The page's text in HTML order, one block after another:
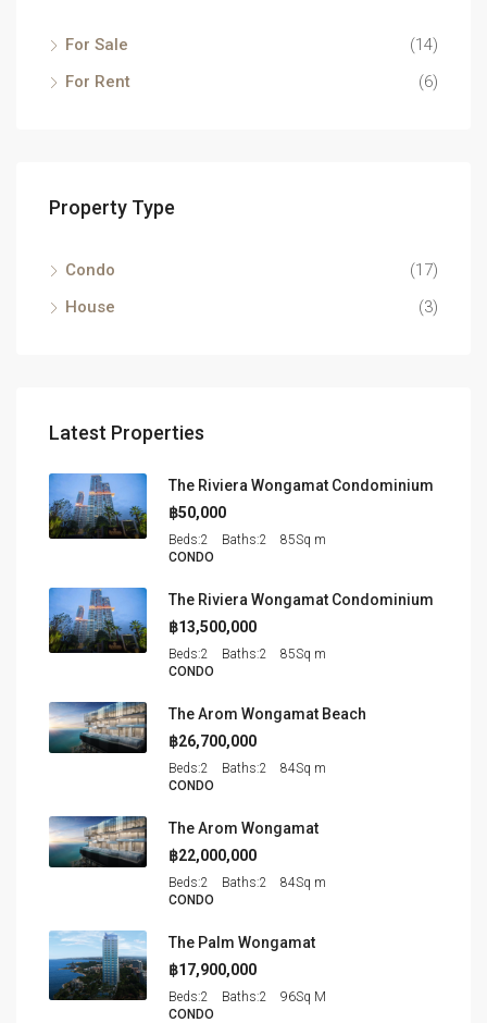
For Sale
(14)
For Rent
(6)
Property Type
Condo
(17)
House
(3)
Latest Properties
The Riviera Wongamat Condominium
฿50,000
Beds:2 Baths:2 85Sq m
CONDO
The Riviera Wongamat Condominium
฿13,500,000
Beds:2 Baths:2 85Sq m
CONDO
The Arom Wongamat Beach
฿26,700,000
Beds:2 Baths:2 84Sq m
CONDO
The Arom Wongamat
฿22,000,000
Beds:2 Baths:2 84Sq m
CONDO
The Palm Wongamat
฿17,900,000
Beds:2 Baths:2 96Sq M
CONDO